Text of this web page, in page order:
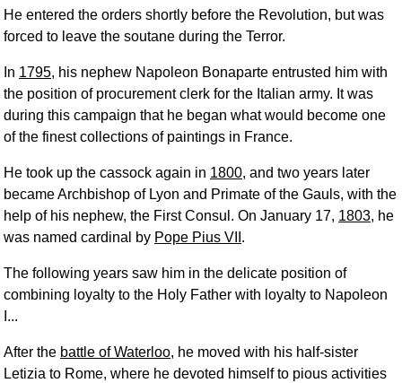
He entered the orders shortly before the Revolution, but was
forced to leave the soutane during the Terror.
In 1795, his nephew Napoleon Bonaparte entrusted him with
the position of procurement clerk for the Italian army. It was
during this campaign that he began what would become one
of the finest collections of paintings in France.
He took up the cassock again in 1800, and two years later
became Archbishop of Lyon and Primate of the Gauls, with the
help of his nephew, the First Consul. On January 17, 1803, he
was named cardinal by Pope Pius VII .
The following years saw him in the delicate position of
combining loyalty to the Holy Father with loyalty to Napoleon
I...
After the battle of Waterloo, he moved with his half-sister
Letizia to Rome, where he devoted himself to pious activities